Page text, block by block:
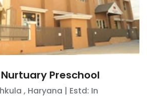
Preschool
, Haryana | Estd: In